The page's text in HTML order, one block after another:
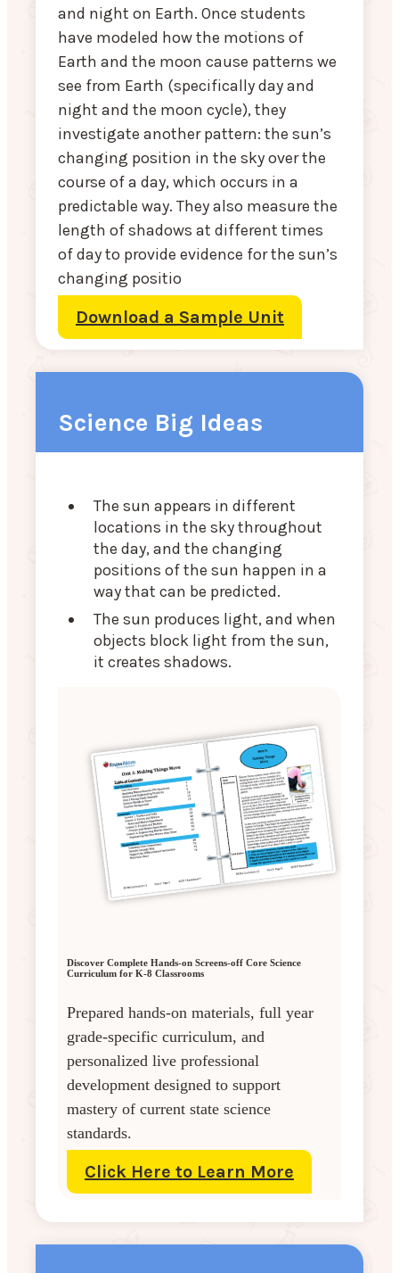
and night on Earth. Once students
have modeled how the motions of
Earth and the moon cause patterns we
see from Earth (specifically day and
night and the moon cycle), they
investigate another pattern: the sun’s
changing position in the sky over the
course of a day, which occurs in a
predictable way. They also measure the
length of shadows at different times
of day to provide evidence for the sun’s
changing positio
Download a Sample Unit
Science Big Ideas
The sun appears in different
locations in the sky throughout
the day, and the changing
positions of the sun happen in a
way that can be predicted.
The sun produces light, and when
objects block light from the sun,
it creates shadows.
Discover Complete Hands-on Screens-off Core Science
Curriculum for K-8 Classrooms
Prepared hands-on materials, full year
grade-specific curriculum, and
personalized live professional
development designed to support
mastery of current state science
standards.
Click Here to Learn More